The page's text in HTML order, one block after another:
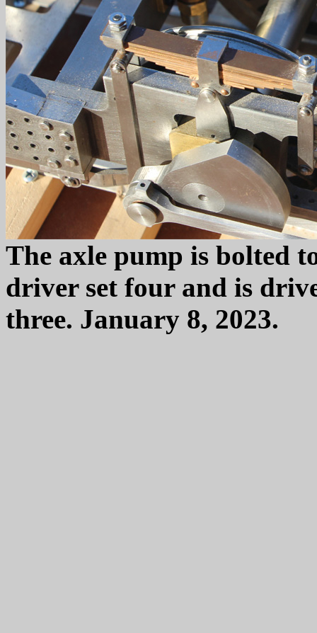
The axle pump is bolted
driver set four and is
three. January 8, 2023.